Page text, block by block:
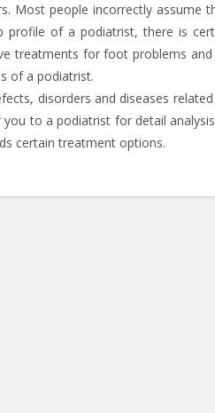
Most people incorrectly assume
profile of a podiatrist, there is
treatments for foot problems and
of a podiatrist.
disorders and diseases
to a podiatrist for detail
certain treatment options.